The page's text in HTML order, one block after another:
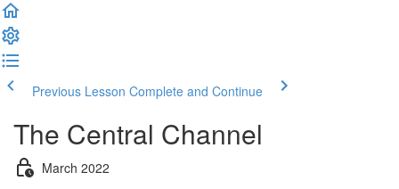
Previous Lesson Complete and Continue
The Central Channel
March 2022